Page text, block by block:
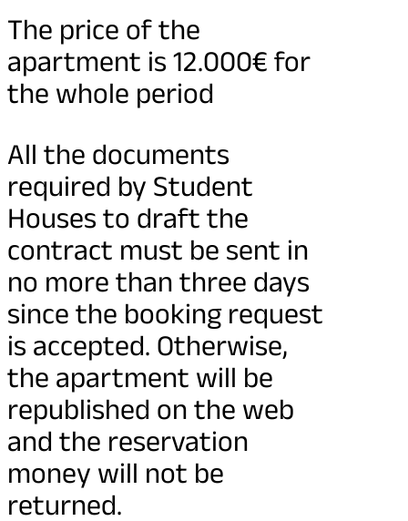
The price of the
apartment is 12.000€ for
the whole period
All the documents
required by Student
Houses to draft the
contract must be sent in
no more than three days
since the booking request
is accepted. Otherwise,
the apartment will be
republished on the web
and the reservation
money will not be
returned.